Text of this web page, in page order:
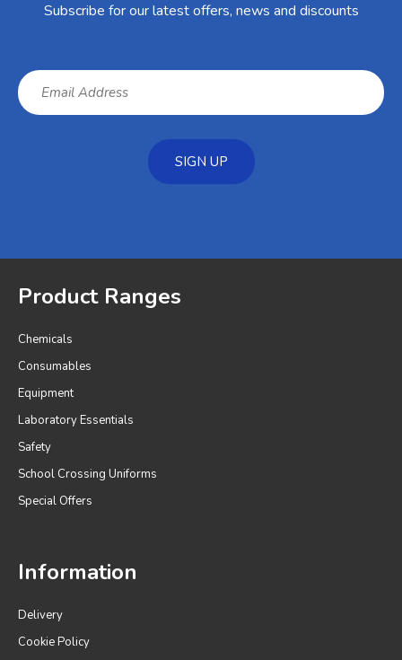
Subscribe for our latest offers, news and discounts
SIGN UP
Product Ranges
Chemicals
Consumables
Equipment
Laboratory Essentials
Safety
School Crossing Uniforms
Special Offers
Information
Delivery
Cookie Policy